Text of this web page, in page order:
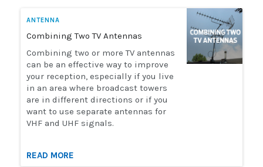
Installation
More
Request
ANTENNA
Combining Two TV Antennas
Combining two or more TV antennas
can be an effective way to improve
your reception, especially if you live
in an area where broadcast towers
are in different directions or if you
want to use separate antennas for
VHF and UHF signals.
READ MORE